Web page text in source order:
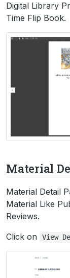
Digital Library
Time Flip Book.
Material
Material Detail
Material Like
Reviews.
Click on
View